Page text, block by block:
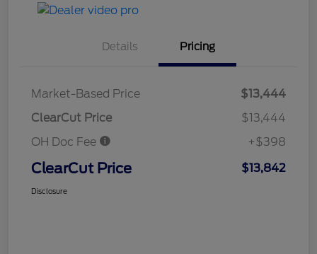
Details Pricing
Market-Based Price
$13,444
ClearCut Price
$13,444
OH Doc Fee
+$398
ClearCut Price $13,842
Disclosure